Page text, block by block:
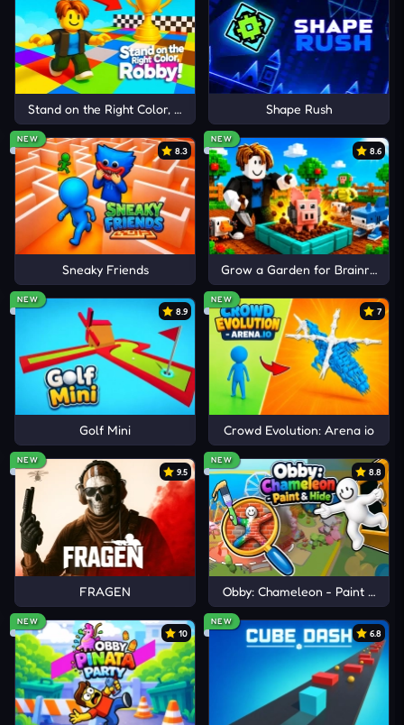
are valuable coins to buy new blocky cars with
outstanding functions.
RACING IN MORE HIGHWAY
TRACKS
Overtake X
Traffic Rally
Turbo Race 3D
Stand on the Right Color, Robby! Shape Rush
NEW
8.3
Sneaky Friends
NEW
8.6
Grow a Garden for Brainrots
NEW
8.9
Golf Mini
NEW
7
Crowd Evolution: Arena io
NEW
9.5
FRAGEN
NEW
8.8
Obby: Chameleon - Paint &
NEW
10
NEW
6.8